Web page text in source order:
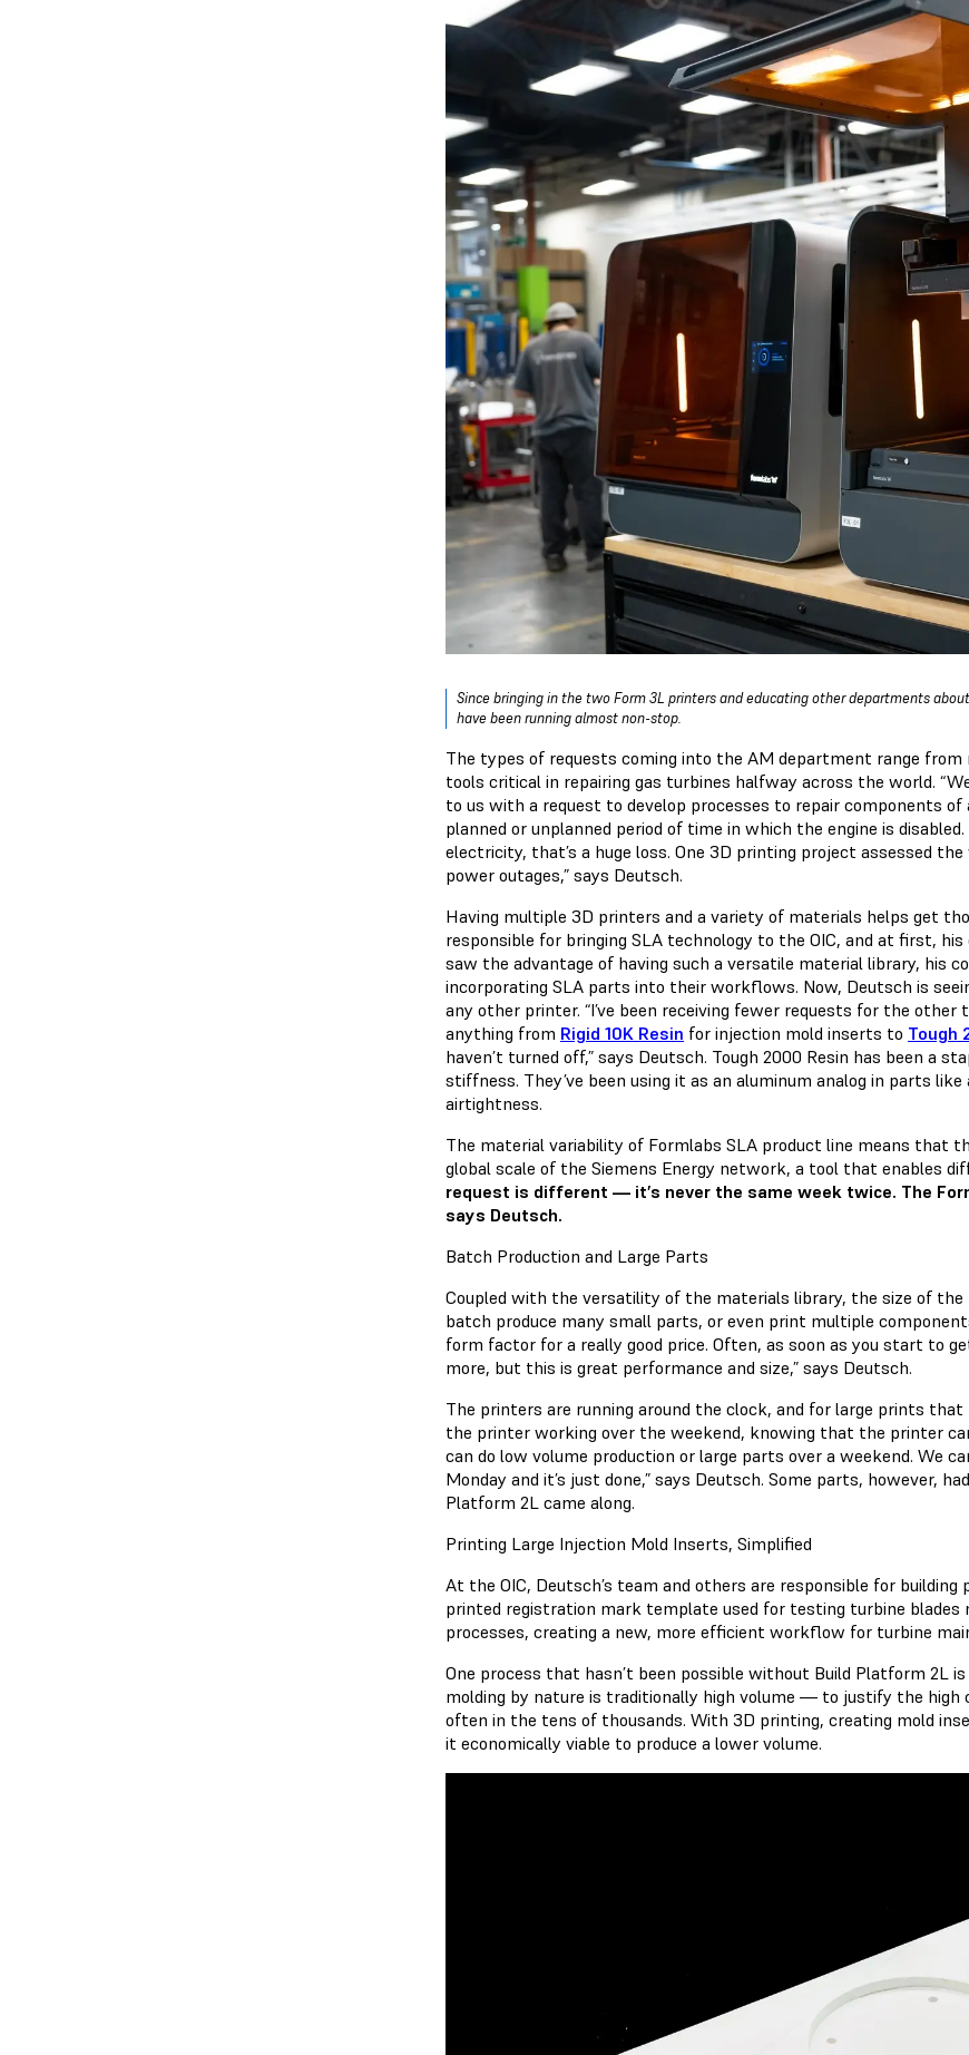
Since bringing in the two Form 3L printers and educating other departments
have been running almost non-stop.
The types of requests coming into the AM department range
tools critical in repairing gas turbines halfway across the world.
to us with a request to develop processes to repair components
planned or unplanned period of time in which the engine is
electricity, that’s a huge loss. One 3D printing project assessed
power outages,” says Deutsch.
Having multiple 3D printers and a variety of materials helps get
responsible for bringing SLA technology to the OIC, and at first,
saw the advantage of having such a versatile material library, his
incorporating SLA parts into their workflows. Now, Deutsch is
any other printer. “I’ve been receiving fewer requests for the
anything from Rigid 10K Resin for injection mold inserts to Tough
haven’t turned off,” says Deutsch. Tough 2000 Resin has been a
stiffness. They’ve been using it as an aluminum analog in parts
airtightness.
The material variability of Formlabs SLA product line means that
global scale of the Siemens Energy network, a tool that enables
request is different — it’s never the same week twice. The
says Deutsch.
Batch Production and Large Parts
Coupled with the versatility of the materials library, the size of the
batch produce many small parts, or even print multiple
form factor for a really good price. Often, as soon as you start to
more, but this is great performance and size,” says Deutsch.
The printers are running around the clock, and for large prints
the printer working over the weekend, knowing that the printer
can do low volume production or large parts over a weekend. We
Monday and it’s just done,” says Deutsch. Some parts, however,
Platform 2L came along.
Printing Large Injection Mold Inserts, Simplified
At the OIC, Deutsch’s team and others are responsible for
printed registration mark template used for testing turbine blades
processes, creating a new, more efficient workflow for turbine
One process that hasn’t been possible without Build Platform 2L
molding by nature is traditionally high volume — to justify the high
often in the tens of thousands. With 3D printing, creating mold
it economically viable to produce a lower volume.